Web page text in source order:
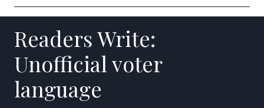
Readers Write:
Unofficial voter
language